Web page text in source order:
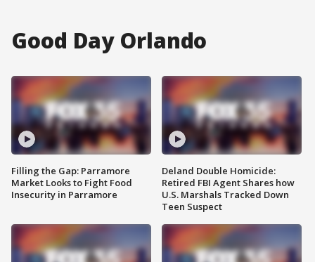
Good Day Orlando
Filling the Gap: Parramore
Market Looks to Fight Food
Insecurity in Parramore
Deland Double Homicide:
Retired FBI Agent Shares how
U.S. Marshals Tracked Down
Teen Suspect